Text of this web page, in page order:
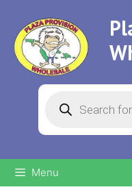
content
search
Menu